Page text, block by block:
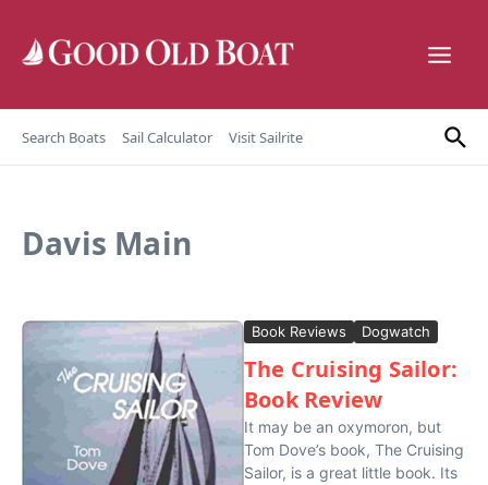
Search Boats Sail Calculator Visit Sailrite
Davis Main
Book Reviews Dogwatch
The Cruising Sailor:
Book Review
It may be an oxymoron, but
Tom Dove’s book, The Cruising
Sailor, is a great little book. Its